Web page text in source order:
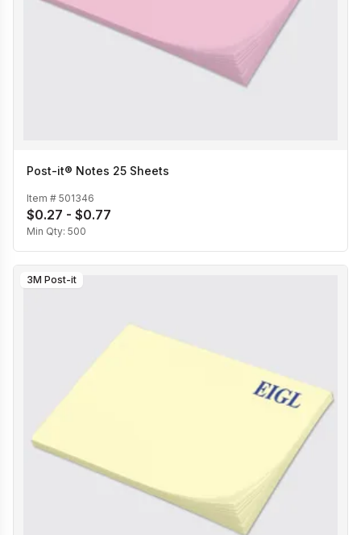
Post-it® Notes 25 Sheets
Item # 501346
$0.27 - $0.77
Min Qty: 500
3M Post-it